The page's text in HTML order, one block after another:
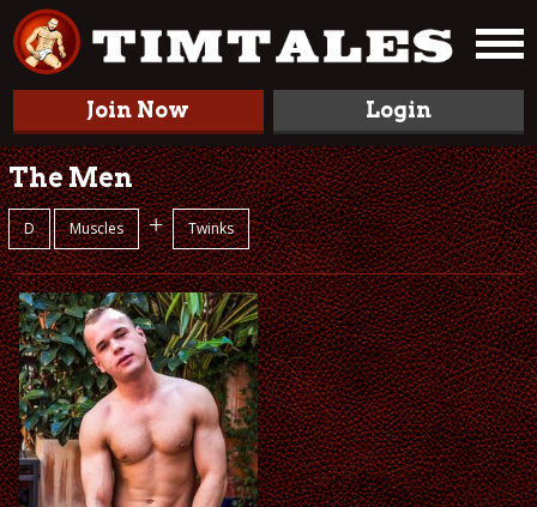
Join Now Login
The Men
D Muscles + Twinks